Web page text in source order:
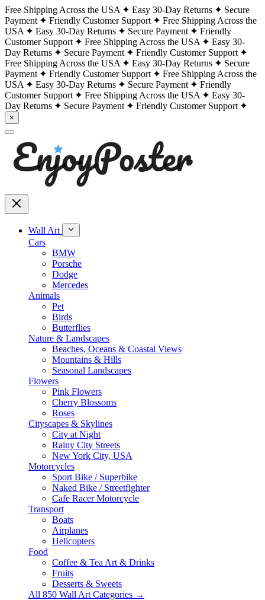
Free Shipping Across the USA Easy 30-Day Returns
Secure
Payment
Friendly Customer Support
Free Shipping Across the
USA
Easy 30-Day Returns Secure Payment
Friendly
Customer Support
Free Shipping Across the USA
Easy 30-
Day Returns
Secure Payment
Friendly Customer Support
Free Shipping Across the USA
Easy 30-Day Returns
Secure
Payment
Friendly Customer Support
Free Shipping Across the
USA
Easy 30-Day Returns Secure Payment
Friendly
Customer Support
Free Shipping Across the USA
Easy 30-
Day Returns
Secure Payment Friendly Customer Support
×
Wall Art
Cars
BMW
Porsche
Dodge
Mercedes
Animals
Pet
Birds
Butterflies
Nature & Landscapes
Beaches, Oceans & Coastal Views
Mountains & Hills
Seasonal Landscapes
Flowers
Pink Flowers
Cherry Blossoms
Roses
Cityscapes & Skylines
City at Night
Rainy City Streets
New York City, USA
Motorcycles
Sport Bike / Superbike
Naked Bike / Streetfighter
Cafe Racer Motorcycle
Transport
Boats
Airplanes
Helicopters
Food
Coffee & Tea Art & Drinks
Fruits
Desserts & Sweets
All 850 Wall Art Categories →